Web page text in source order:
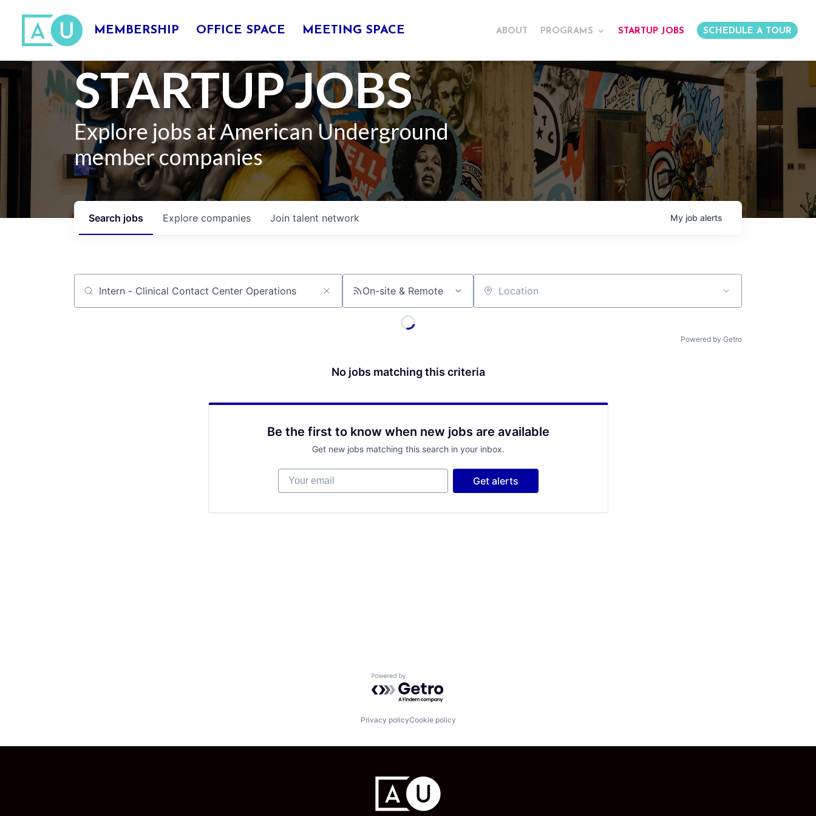
MEMBERSHIP OFFICE SPACE MEETING SPACE ABOUT PROGRAMS STARTUP JOBS SCHEDULE A TOUR
STARTUP JOBS
Explore jobs at American Underground
member companies
Search jobs Explore companies Join talent network My job alerts
Job title, company or keyword On-site & Remote Location
Powered by Getro
No jobs matching this criteria
Be the first to know when new jobs are available
Get new jobs matching this search in your inbox.
Your email
Get alerts
Powered by Getro.com
Privacy policyCookie policy